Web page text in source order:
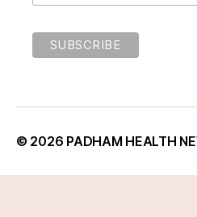
© 2026 PADHAM HEALTH